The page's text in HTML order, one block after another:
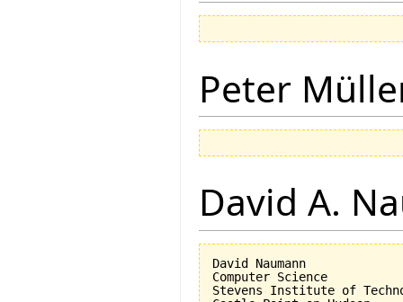
Peter
David A.
David Naumann
Computer Science
Stevens Institute of